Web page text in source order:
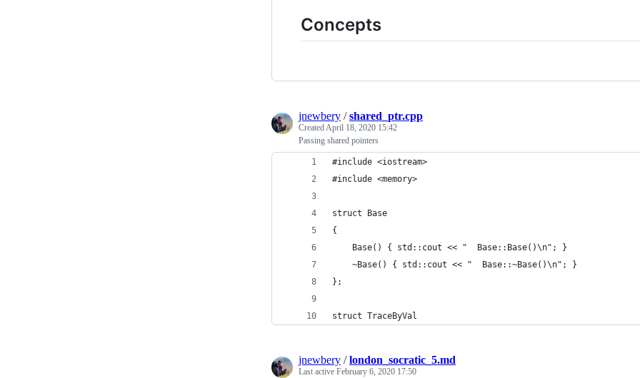
Concepts
jnewbery /shared_ptr.cpp
CreatedApril 18, 2020 15:42
Passing shared pointers
#include <iostream>
#include <memory>
struct Base
{
    Base() { std::cout << "  Base::Base()\n"; }
    ~Base() { std::cout << "  Base::~Base()\n"; }
};
struct TraceByVal
jnewbery /london_socratic_5.md
Last active February 6, 2020 17:50